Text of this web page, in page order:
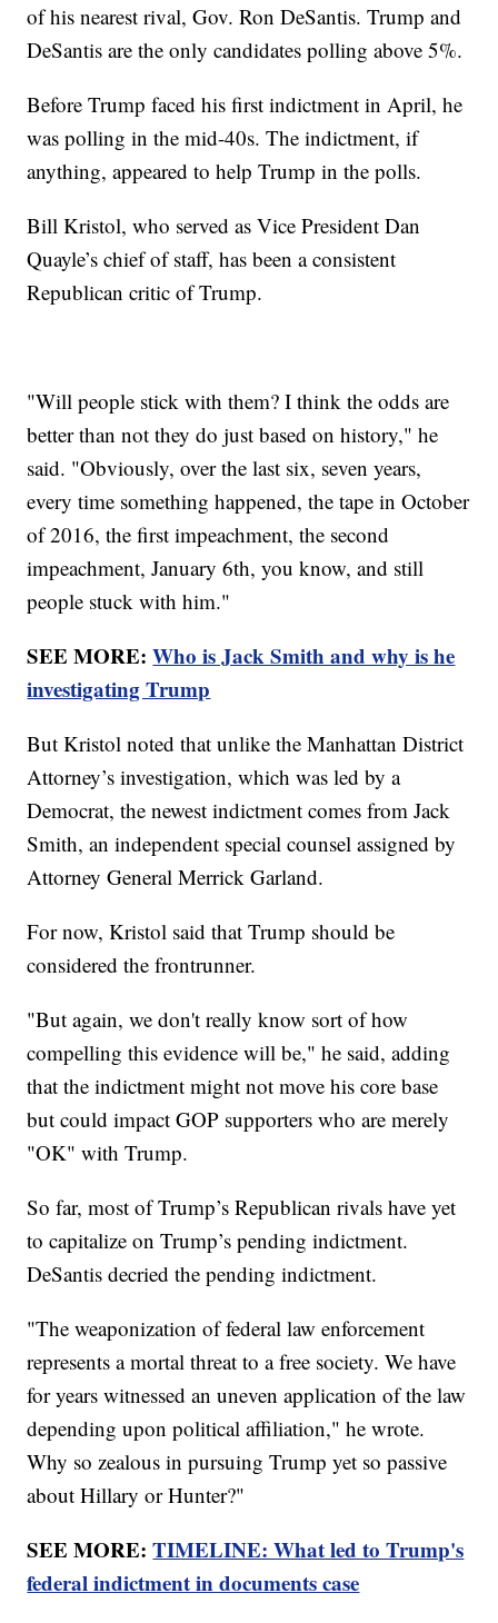
of his nearest rival, Gov. Ron DeSantis. Trump and
DeSantis are the only candidates polling above 5%.
Before Trump faced his first indictment in April, he
was polling in the mid-40s. The indictment, if
anything, appeared to help Trump in the polls.
Bill Kristol, who served as Vice President Dan
Quayle’s chief of staff, has been a consistent
Republican critic of Trump.
"Will people stick with them? I think the odds are
better than not they do just based on history," he
said. "Obviously, over the last six, seven years,
every time something happened, the tape in October
of 2016, the first impeachment, the second
impeachment, January 6th, you know, and still
people stuck with him."
SEE MORE:Who is Jack Smith and why is he
investigating Trump
But Kristol noted that unlike the Manhattan District
Attorney’s investigation, which was led by a
Democrat, the newest indictment comes from Jack
Smith, an independent special counsel assigned by
Attorney General Merrick Garland.
For now, Kristol said that Trump should be
considered the frontrunner.
"But again, we don't really know sort of how
compelling this evidence will be," he said, adding
that the indictment might not move his core base
but could impact GOP supporters who are merely
"OK" with Trump.
So far, most of Trump’s Republican rivals have yet
to capitalize on Trump’s pending indictment.
DeSantis decried the pending indictment.
"The weaponization of federal law enforcement
represents a mortal threat to a free society. We have
for years witnessed an uneven application of the law
depending upon political affiliation," he wrote.
Why so zealous in pursuing Trump yet so passive
about Hillary or Hunter?"
SEE MORE:TIMELINE: What led to Trump's
federal indictment in documents case